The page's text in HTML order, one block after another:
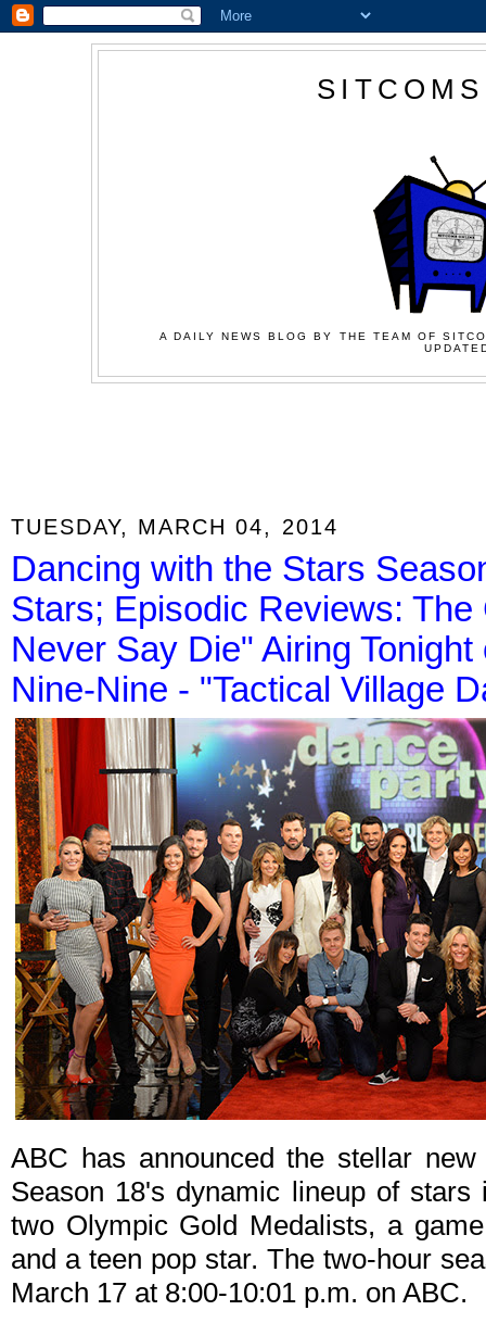
A DAILY NEWS BLOG BY THE TEAM OF
TUESDAY, MARCH 04, 2014
Dancing with the Stars
Stars; Episodic Reviews:
Never Say Die" Airing
Nine-Nine - "Tactical Village
ABC has announced the stellar
Season 18's dynamic lineup of
two Olympic Gold Medalists, a
and a teen pop star. The two-hour
March 17 at 8:00-10:01 p.m. on ABC.